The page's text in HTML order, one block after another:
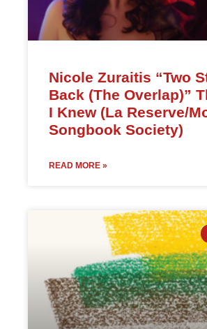
Nicole Zuraitis “Two
Back (The Overlap)”
I Knew (La Reserve/
Songbook Society)
READ MORE »